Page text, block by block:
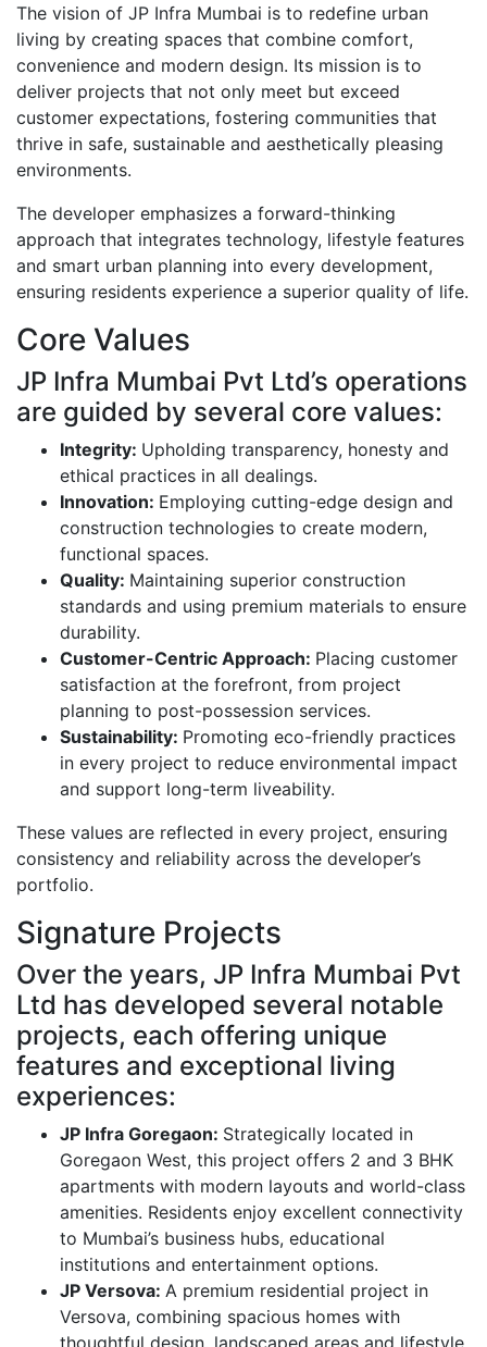
The vision of JP Infra Mumbai is to redefine urban
living by creating spaces that combine comfort,
convenience and modern design. Its mission is to
deliver projects that not only meet but exceed
customer expectations, fostering communities that
thrive in safe, sustainable and aesthetically pleasing
environments.
The developer emphasizes a forward-thinking
approach that integrates technology, lifestyle features
and smart urban planning into every development,
ensuring residents experience a superior quality of life.
Core Values
JP Infra Mumbai Pvt Ltd’s operations
are guided by several core values:
Integrity: Upholding transparency, honesty and
ethical practices in all dealings.
Innovation: Employing cutting-edge design and
construction technologies to create modern,
functional spaces.
Quality: Maintaining superior construction
standards and using premium materials to ensure
durability.
Customer-Centric Approach: Placing customer
satisfaction at the forefront, from project
planning to post-possession services.
Sustainability: Promoting eco-friendly practices
in every project to reduce environmental impact
and support long-term liveability.
These values are reflected in every project, ensuring
consistency and reliability across the developer’s
portfolio.
Signature Projects
Over the years, JP Infra Mumbai Pvt
Ltd has developed several notable
projects, each offering unique
features and exceptional living
experiences:
JP Infra Goregaon: Strategically located in
Goregaon West, this project offers 2 and 3 BHK
apartments with modern layouts and world-class
amenities. Residents enjoy excellent connectivity
to Mumbai’s business hubs, educational
institutions and entertainment options.
JP Versova: A premium residential project in
Versova, combining spacious homes with
thoughtful design, landscaped areas and lifestyle